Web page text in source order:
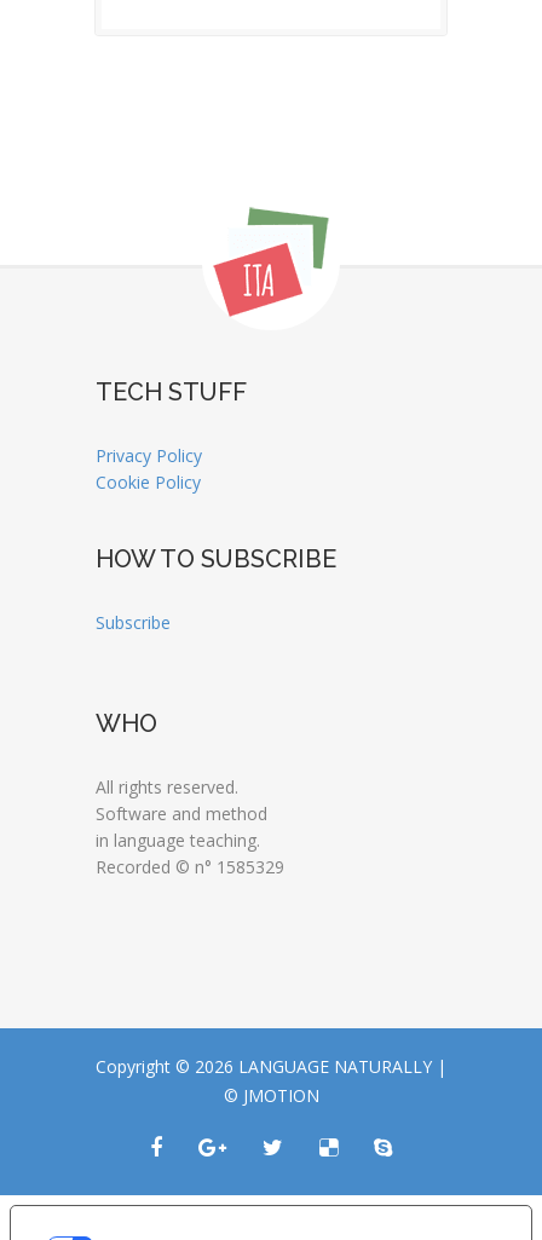
TECH STUFF
Privacy Policy
Cookie Policy
HOW TO SUBSCRIBE
Subscribe
WHO
All rights reserved.
Software and method
in language teaching.
Recorded © n° 1585329
Copyright © 2026 LANGUAGE NATURALLY |
© JMOTION